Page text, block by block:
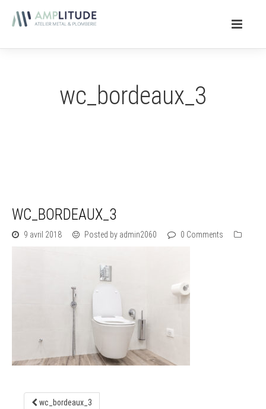
wc_bordeaux_3
WC_BORDEAUX_3
9 avril 2018 Posted by admin2060 0 Comments
wc_bordeaux_3